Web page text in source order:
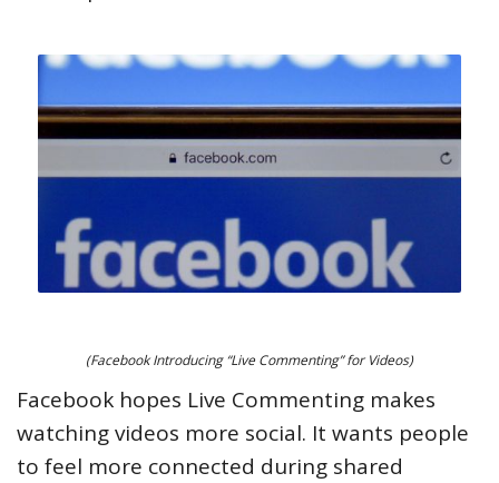
(Facebook Introducing “Live Commenting” for Videos)
Facebook hopes Live Commenting makes
watching videos more social. It wants people
to feel more connected during shared